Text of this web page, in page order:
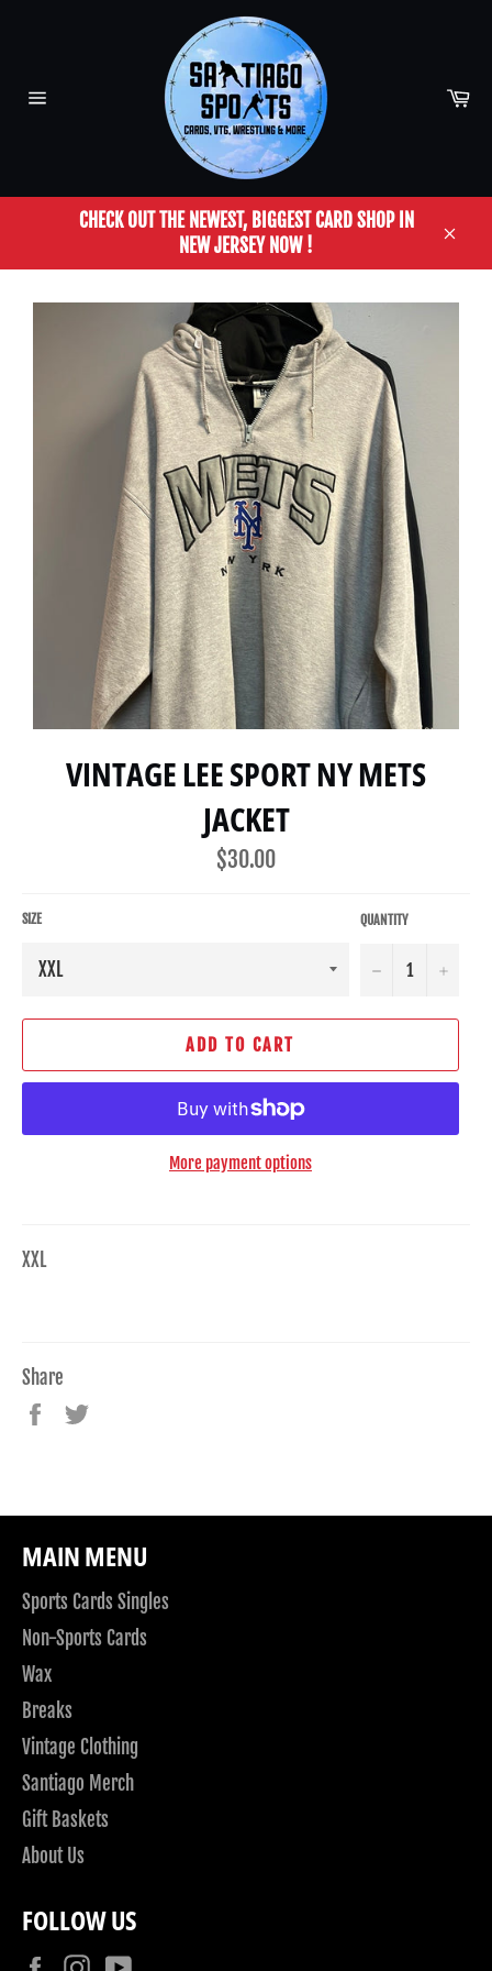
CHECK OUT THE NEWEST, BIGGEST CARD SHOP IN
NEW JERSEY NOW !
VINTAGE LEE SPORT NY METS
JACKET
Regular
price
$30.00
SIZE QUANTITY
− +
ADD TO CART
More payment options
XXL
Share
Share
MAIN MENU
Sports Cards Singles
Non-Sports Cards
Wax
Breaks
Vintage Clothing
Santiago Merch
Gift Baskets
About Us
FOLLOW US
FacebookInstagram